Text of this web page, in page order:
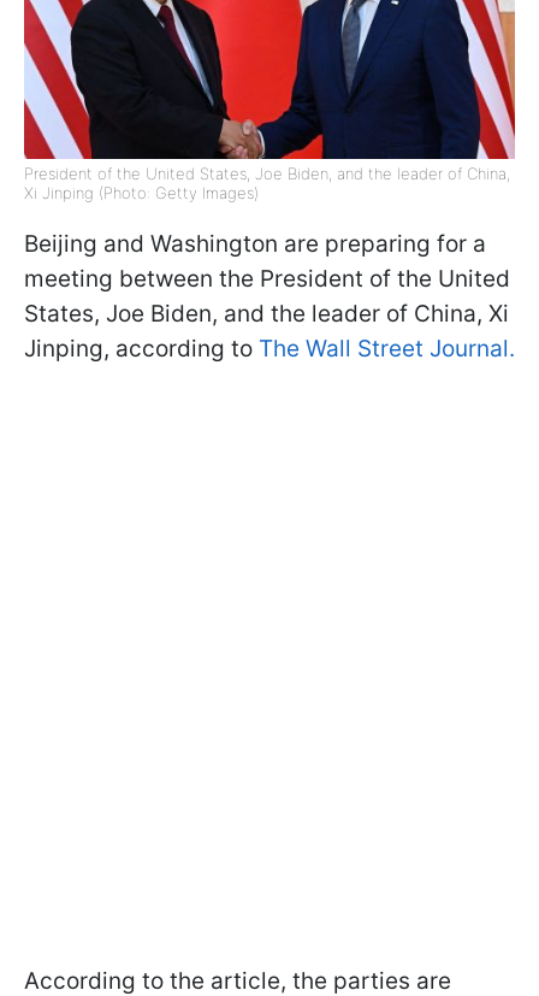
President of the United States, Joe Biden, and the leader of China,
Xi Jinping (Photo: Getty Images)
Beijing and Washington are preparing for a
meeting between the President of the United
States, Joe Biden, and the leader of China, Xi
Jinping, according to The Wall Street Journal.
According to the article, the parties are